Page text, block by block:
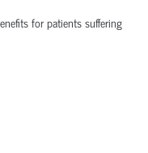
for patients suffering